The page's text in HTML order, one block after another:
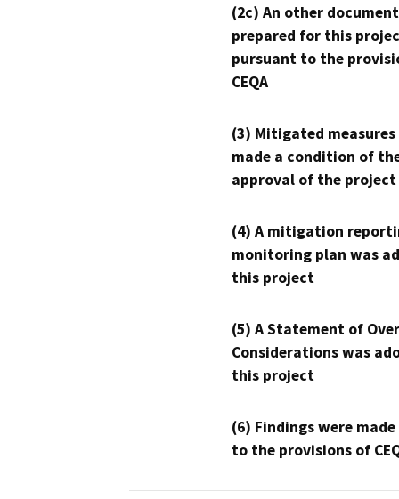
(2c) An other
prepared for this
pursuant to the
CEQA
(3) Mitigated measures
made a condition of
approval of the project
(4) A mitigation
monitoring plan was
this project
(5) A Statement of
Considerations was
this project
(6) Findings were
to the provisions of